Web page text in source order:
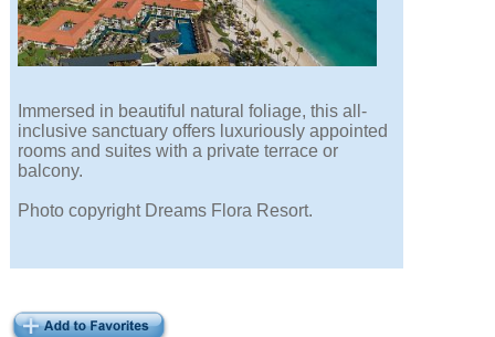
Immersed in beautiful natural foliage, this all-
inclusive sanctuary offers luxuriously appointed
rooms and suites with a private terrace or
balcony.
Photo copyright Dreams Flora Resort.